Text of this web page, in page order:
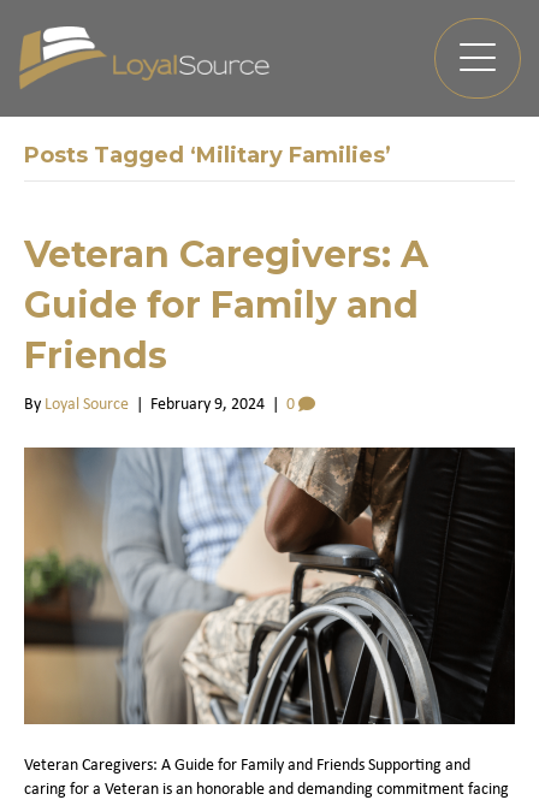
Posts Tagged ‘Military Families’
Veteran Caregivers: A
Guide for Family and
Friends
By Loyal Source February 9, 2024 0
Veteran Caregivers: A Guide for Family and Friends Supporting and
caring for a Veteran is an honorable and demanding commitment facing